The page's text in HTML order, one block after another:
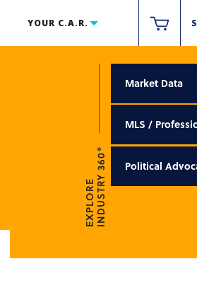
YOUR C.A.R.
EXPLOREINDUSTRY 360°
Market Data
MLS /
Political